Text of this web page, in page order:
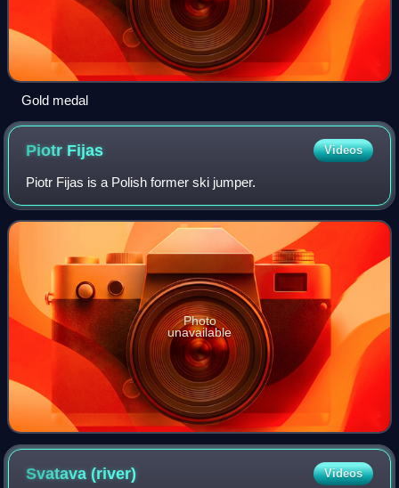
Gold medal
Piotr Fijas Videos
Piotr Fijas is a Polish former ski jumper.
Photo
unavailable
Svatava(river) Videos